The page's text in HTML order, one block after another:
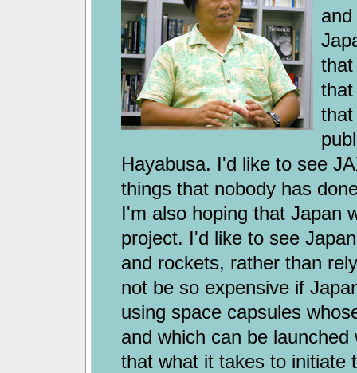
that
Hayabusa. I'd like to see
things that nobody has
I'm also hoping that Japan
project. I'd like to see
and rockets, rather than
not be so expensive if
using space capsules
and which can be
that what it takes to initiate